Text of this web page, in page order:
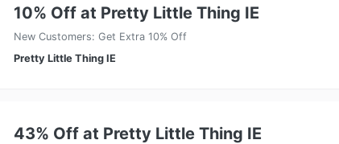
10% Off at Pretty Little Thing IE
New Customers: Get Extra 10% Off
Pretty Little Thing IE
43% Off at Pretty Little Thing IE